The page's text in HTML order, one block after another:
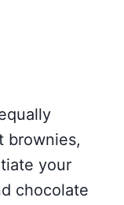
brownies,
your
chocolate